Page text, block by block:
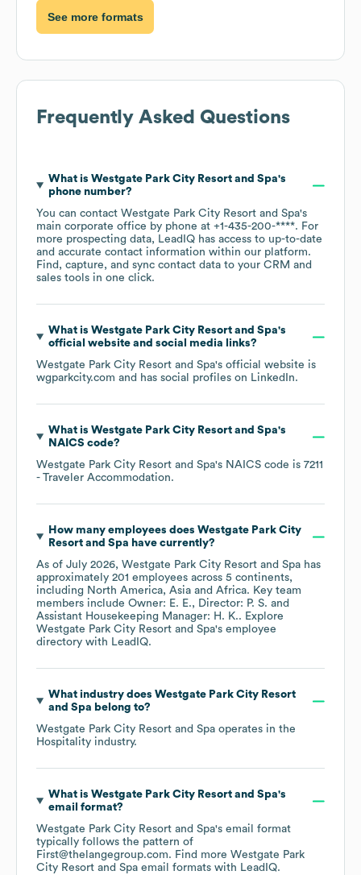
See more formats
Frequently Asked Questions
What is Westgate Park City Resort and Spa's
phone number?
You can contact Westgate Park City Resort and Spa's
main corporate office by phone at +1-435-200-****. For
more prospecting data, LeadIQ has access to up-to-date
and accurate contact information within our platform.
Find, capture, and sync contact data to your CRM and
sales tools in one click.
What is Westgate Park City Resort and Spa's
official website and social media links?
Westgate Park City Resort and Spa's official website is
wgparkcity.com and has social profiles on LinkedIn.
What is Westgate Park City Resort and Spa's
NAICS code?
Westgate Park City Resort and Spa's NAICS code is 7211
- Traveler Accommodation.
How many employees does Westgate Park City
Resort and Spa have currently?
As of July 2026, Westgate Park City Resort and Spa has
approximately 201 employees across 5 continents,
including North America Asia Africa. Key team
members include Owner: E. E.
Director: P. S.
Assistant Housekeeping Manager: H. K.. Explore
Westgate Park City Resort and Spa's employee
directory with LeadIQ.
What industry does Westgate Park City Resort
and Spa belong to?
Westgate Park City Resort and Spa operates in the
Hospitality industry.
What is Westgate Park City Resort and Spa's
email format?
Westgate Park City Resort and Spa's email format
typically follows the pattern of
First@thelangegroup.com. Find more Westgate Park
City Resort and Spa email formats with LeadIQ.